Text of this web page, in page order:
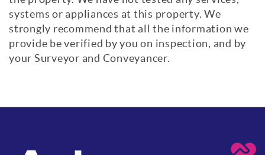
systems or appliances at this property. We
strongly recommend that all the information we
provide be verified by you on inspection, and by
your Surveyor and Conveyancer.